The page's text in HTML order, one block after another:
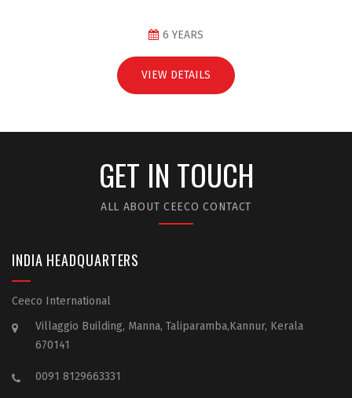
6 YEARS
VIEW DETAILS
GET IN TOUCH
ALL ABOUT CEECO CONTACT
INDIA HEADQUARTERS
Ceeco International
Villaggio Building, Manna, Taliparamba,Kannur, Kerala
670141
0091 8129663331